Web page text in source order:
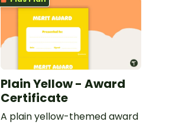
Plain Yellow - Award
Certificate
A plain yellow-themed award